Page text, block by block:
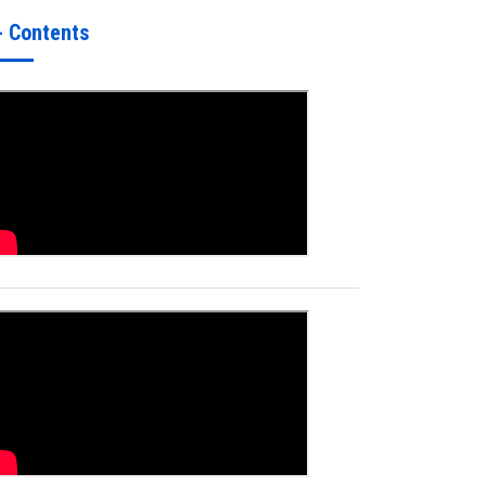
Contents